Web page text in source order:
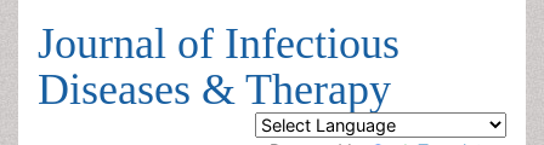
Journal of Infectious
Diseases & Therapy